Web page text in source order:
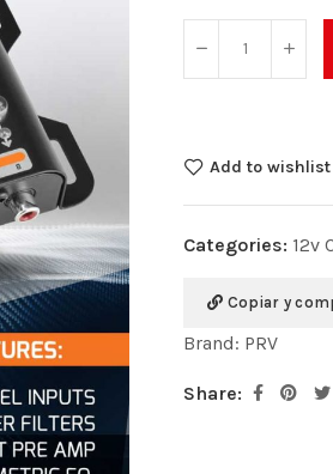
Add to wishlist
Categories: 12v
Copiar y
Brand: PRV
Share: